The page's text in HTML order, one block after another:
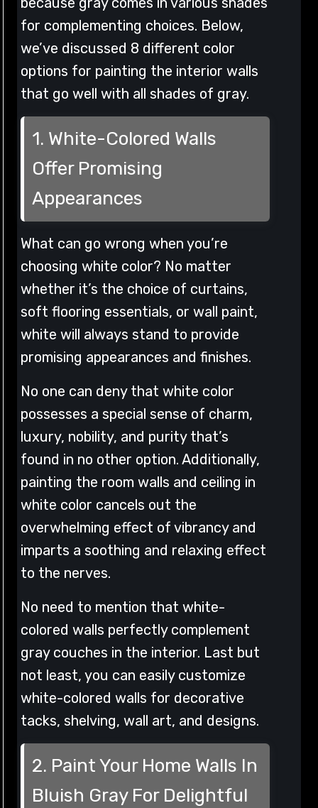
for complementing choices. Below,
we’ve discussed 8 different color
options for painting the interior walls
that go well with all shades of gray.
1. White-Colored Walls
Offer Promising
Appearances
What can go wrong when you’re
choosing white color? No matter
whether it’s the choice of curtains,
soft flooring essentials, or wall paint,
white will always stand to provide
promising appearances and finishes.
No one can deny that white color
possesses a special sense of charm,
luxury, nobility, and purity that’s
found in no other option. Additionally,
painting the room walls and ceiling in
white color cancels out the
overwhelming effect of vibrancy and
imparts a soothing and relaxing effect
to the nerves.
No need to mention that white-
colored walls perfectly complement
gray couches in the interior. Last but
not least, you can easily customize
white-colored walls for decorative
tacks, shelving, wall art, and designs.
2. Paint Your Home Walls In
Bluish Gray For Delightful